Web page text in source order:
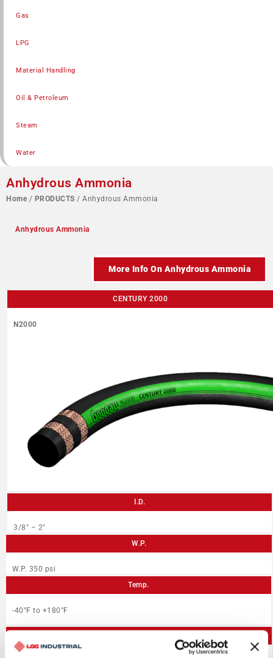
Gas
LPG
Material Handling
Oil & Petroleum
Steam
Water
Anhydrous Ammonia
Home / PRODUCTS / Anhydrous Ammonia
Anhydrous Ammonia
More Info On Anhydrous Ammonia
CENTURY 2000
N2000
I.D.
3/8″ – 2″
W.P.
W.P. 350 psi
Temp.
-40°F to +180°F